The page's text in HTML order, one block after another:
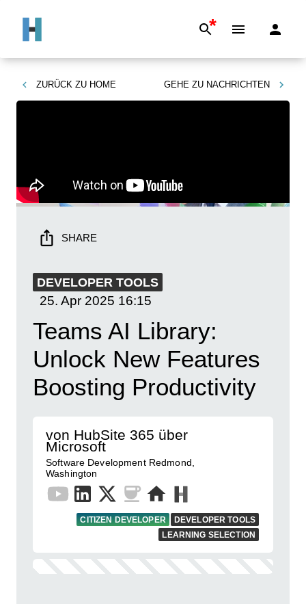
*
ZURÜCK ZU HOME GEHE ZU NACHRICHTEN
SHARE
DEVELOPER TOOLS
25. Apr 2025 16:15
Teams AI Library:
Unlock New Features
Boosting Productivity
von HubSite 365 über
Microsoft
Software Development Redmond,
Washington
CITIZEN DEVELOPER
DEVELOPER TOOLS
LEARNING SELECTION